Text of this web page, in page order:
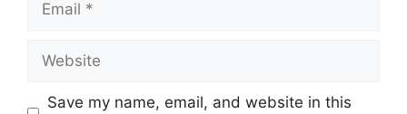
Save my name, email, and website in this